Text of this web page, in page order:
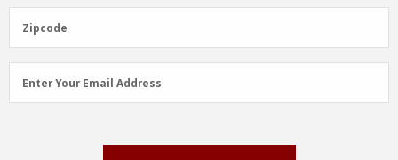
Zipcode
Zipcode
Address
Enter Your Email Address